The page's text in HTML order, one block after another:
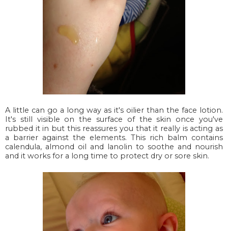
A little can go a long way as it's oilier than the face lotion.
It's still visible on the surface of the skin once you've
rubbed it in but this reassures you that it really is acting as
a barrier against the elements. This rich balm contains
calendula, almond oil and lanolin to soothe and nourish
and it works for a long time to protect dry or sore skin.